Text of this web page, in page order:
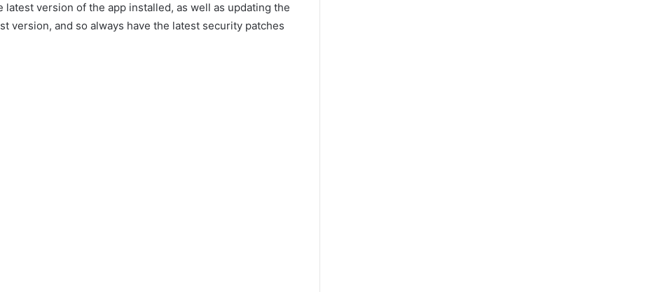
latest version of the app installed, as well as updating the
version, and so always have the latest security patches